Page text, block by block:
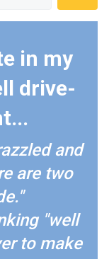
in my
drive-
and
are two
"well
to make